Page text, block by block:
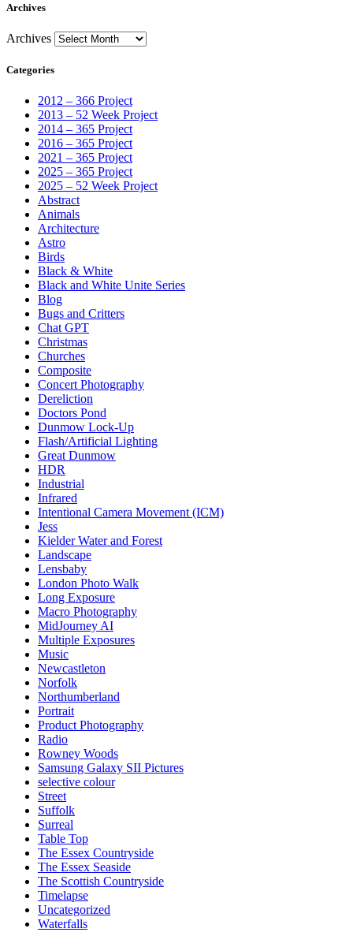
Archives
Archives
Categories
2012 – 366 Project
2013 – 52 Week Project
2014 – 365 Project
2016 – 365 Project
2021 – 365 Project
2025 – 365 Project
2025 – 52 Week Project
Abstract
Animals
Architecture
Astro
Birds
Black & White
Black and White Unite Series
Blog
Bugs and Critters
Chat GPT
Christmas
Churches
Composite
Concert Photography
Dereliction
Doctors Pond
Dunmow Lock-Up
Flash/Artificial Lighting
Great Dunmow
HDR
Industrial
Infrared
Intentional Camera Movement (ICM)
Jess
Kielder Water and Forest
Landscape
Lensbaby
London Photo Walk
Long Exposure
Macro Photography
MidJourney AI
Multiple Exposures
Music
Newcastleton
Norfolk
Northumberland
Portrait
Product Photography
Radio
Rowney Woods
Samsung Galaxy SII Pictures
selective colour
Street
Suffolk
Surreal
Table Top
The Essex Countryside
The Essex Seaside
The Scottish Countryside
Timelapse
Uncategorized
Waterfalls